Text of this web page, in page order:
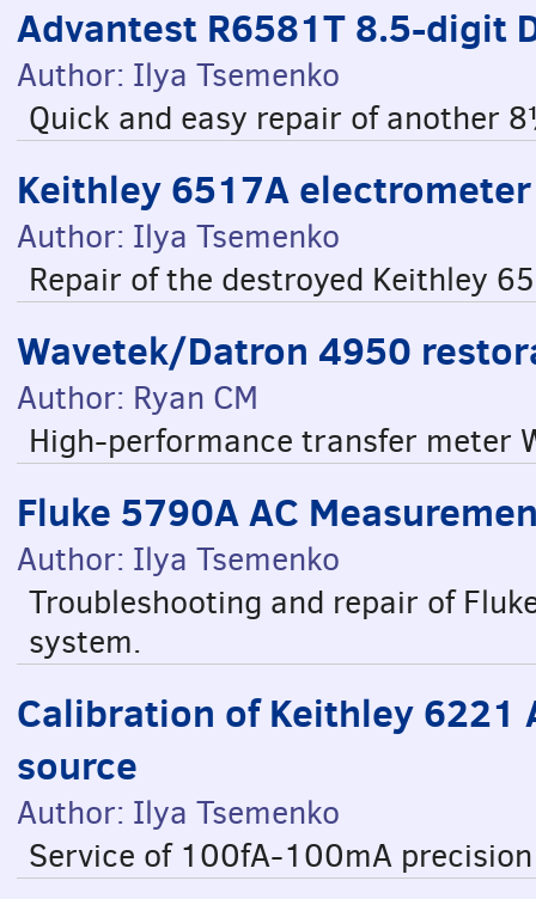
Advantest R6581T 8.5-digit
Author: Ilya Tsemenko
Quick and easy repair of another
Keithley 6517A
Author: Ilya Tsemenko
Repair of the destroyed Keithley
Wavetek/Datron 4950
Author: Ryan CM
High-performance transfer meter
Fluke 5790A AC
Author: Ilya Tsemenko
Troubleshooting and repair of
system.
Calibration of Keithley 6221
source
Author: Ilya Tsemenko
Service of 100fA-100mA